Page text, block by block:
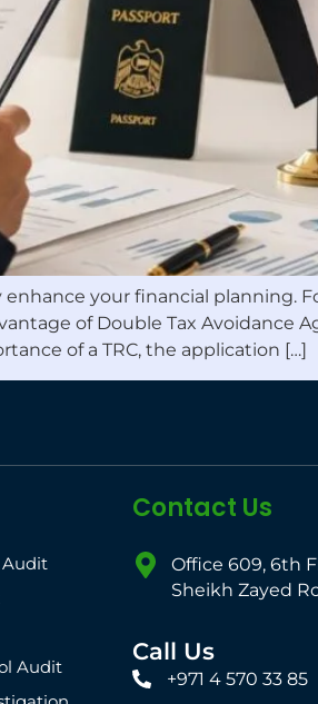
your financial planning.
of Double Tax Avoidance
of a TRC, the application […]
Audit
Audit
Contact Us
Office 609, 6th
Sheikh Zayed
Call Us
+971 4 570 33 85